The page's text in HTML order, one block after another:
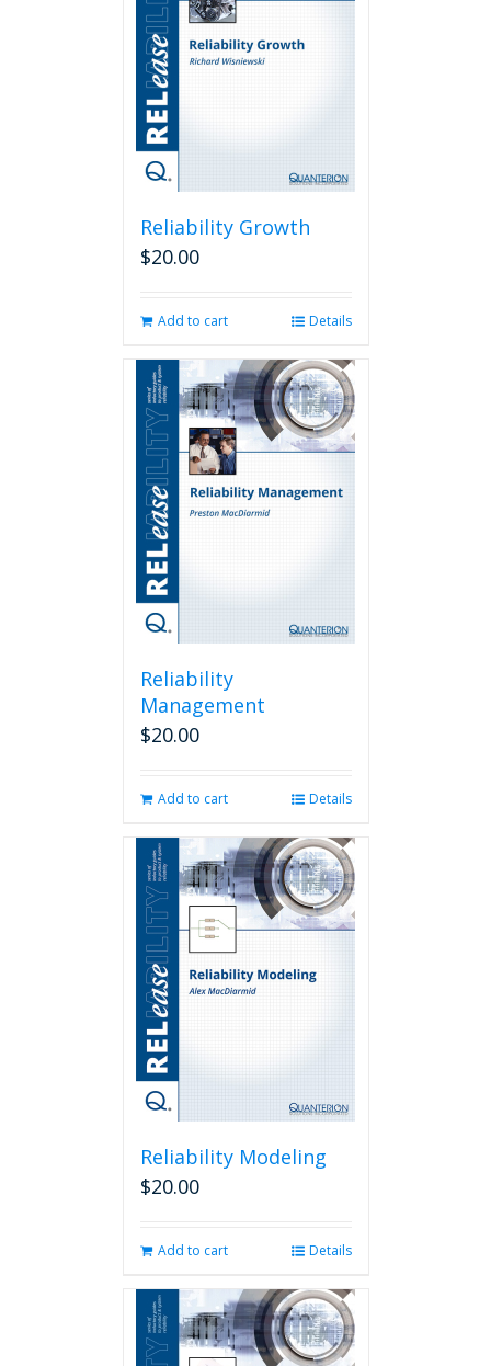
Reliability Growth
$20.00
Add to cart Details
Reliability
Management
$20.00
Add to cart Details
Reliability Modeling
$20.00
Add to cart Details